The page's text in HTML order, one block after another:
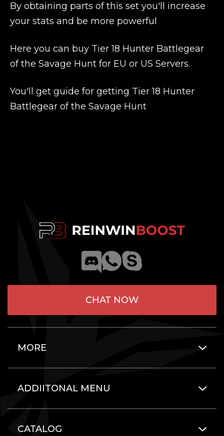
By obtaining parts of this set you'll increase
your stats and be more powerful
Here you can buy Tier 18 Hunter Battlegear
of the Savage Hunt for EU or US Servers.
You'll get guide for getting Tier 18 Hunter
Battlegear of the Savage Hunt
CHAT NOW
MORE
ADDIITONAL MENU
CATALOG